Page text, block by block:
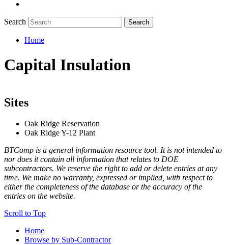
Search Search
Home
Capital Insulation
Sites
Oak Ridge Reservation
Oak Ridge Y-12 Plant
BTComp is a general information resource tool. It is not intended to
nor does it contain all information that relates to DOE
subcontractors. We reserve the right to add or delete entries at any
time. We make no warranty, expressed or implied, with respect to
either the completeness of the database or the accuracy of the
entries on the website.
Scroll to Top
Home
Browse by Sub-Contractor